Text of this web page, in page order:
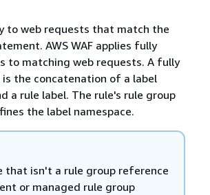
to web requests that match the
AWS WAF applies fully
to matching web requests. A fully
the concatenation of a label
a rule label. The rule's rule group
the label namespace.
that isn't a rule group reference
or managed rule group